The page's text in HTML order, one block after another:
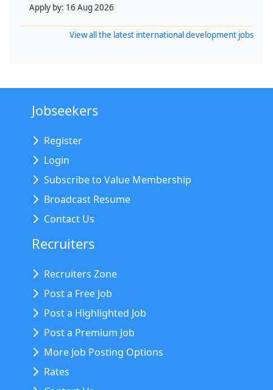
Apply by: 16 Aug 2026
View all the latest international development jobs
Jobseekers
Register
Login
Subscribe to Value Membership
Broadcast Resume
Contact Us
Recruiters
Recruiters Zone
Post a Free Job
Post a Highlighted Job
Post a Premium Job
More Job Posting Options
Rates